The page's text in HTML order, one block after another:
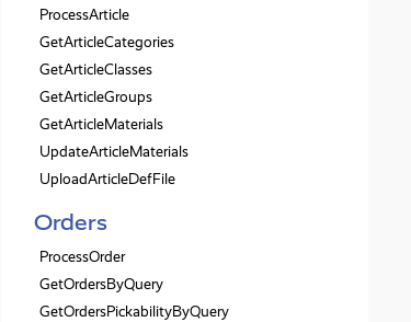
ProcessArticle
GetArticleCategories
GetArticleClasses
GetArticleGroups
GetArticleMaterials
UpdateArticleMaterials
UploadArticleDefFile
Orders
ProcessOrder
GetOrdersByQuery
GetOrdersPickabilityByQuery